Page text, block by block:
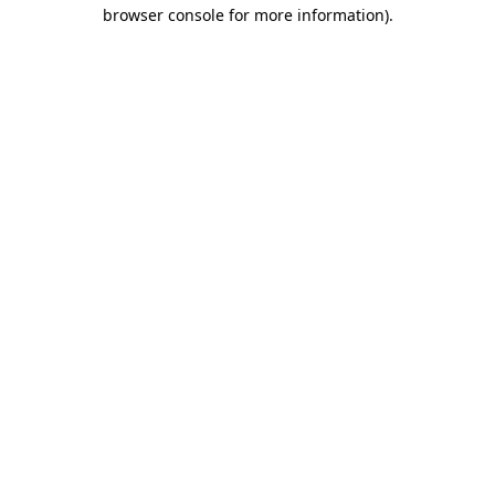
browser console for more information).